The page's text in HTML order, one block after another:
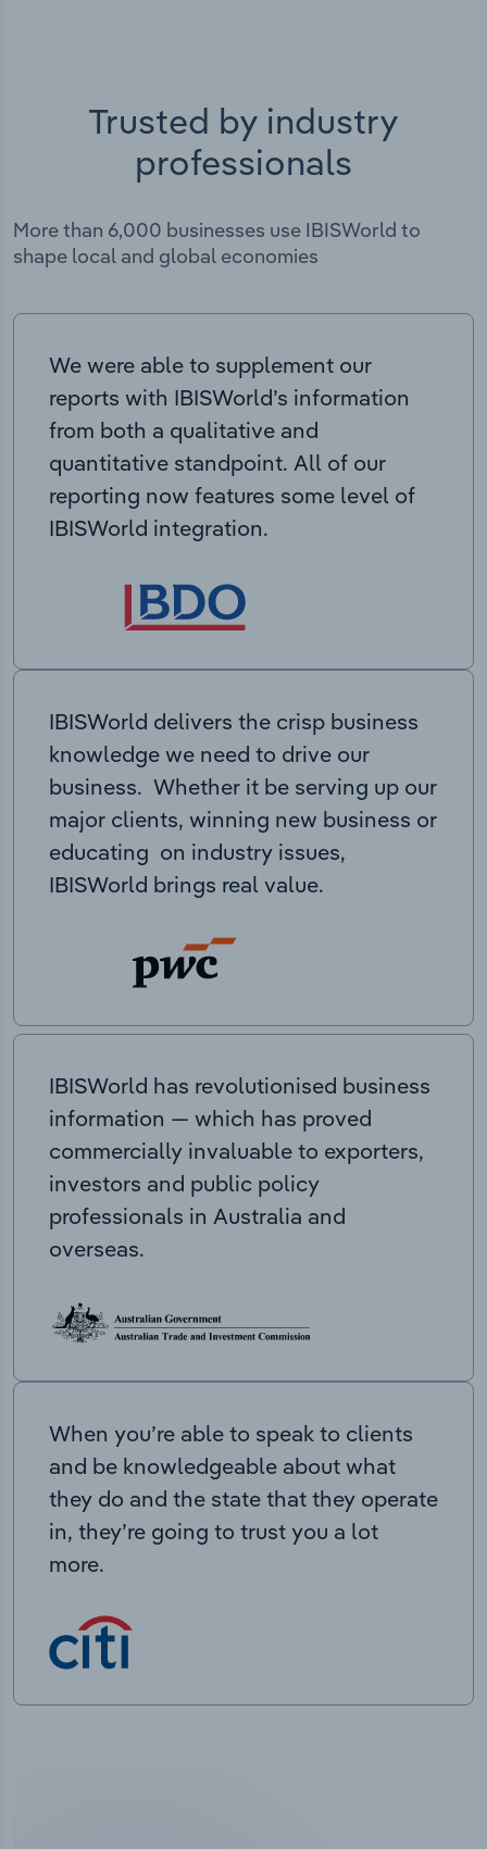
Trusted by industry
professionals
More than 6,000 businesses use IBISWorld to
shape local and global economies
We were able to supplement our
reports with IBISWorld’s information
from both a qualitative and
quantitative standpoint. All of our
reporting now features some level of
IBISWorld integration.
IBISWorld delivers the crisp business
knowledge we need to drive our
business. Whether it be serving up our
major clients, winning new business or
educating on industry issues,
IBISWorld brings real value.
IBISWorld has revolutionised business
information — which has proved
commercially invaluable to exporters,
investors and public policy
professionals in Australia and
overseas.
When you’re able to speak to clients
and be knowledgeable about what
they do and the state that they operate
in, they’re going to trust you a lot
more.